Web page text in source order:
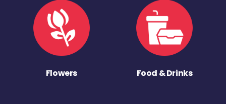
Flowers Food & Drinks